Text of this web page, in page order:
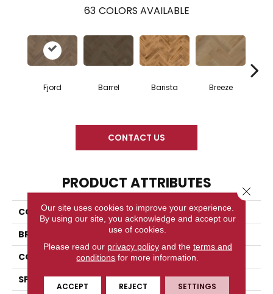
63 COLORS AVAILABLE
Fjord Barrel Barista Breeze
CONTACT US
PRODUCT ATTRIBUTES
COLLECTION
Herringbone Collection
BRAND
Mercier
CONSTRUCTION
Engineered
SPECIES
White Oak
Our site uses cookies to improve your experience.
By using our site, you acknowledge and accept our
use of cookies.
Please read our privacy policyand the terms and
conditions for more information.
ACCEPT REJECT SETTINGS
Close